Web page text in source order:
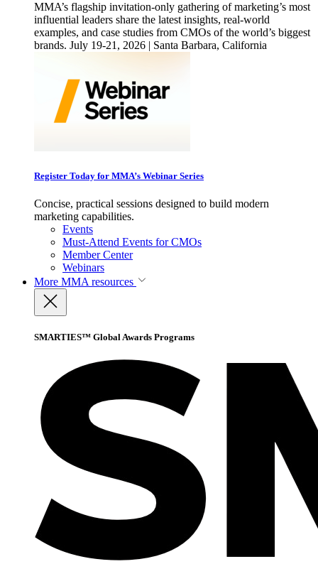
MMA’s flagship invitation-only gathering of marketing’s most
influential leaders share the latest insights, real-world
examples, and case studies from CMOs of the world’s biggest
brands. July 19-21, 2026 | Santa Barbara, California
Register Today for MMA’s Webinar Series
Concise, practical sessions designed to build modern
marketing capabilities.
Events
Must-Attend Events for CMOs
Member Center
Webinars
More MMA resources
SMARTIES™ Global Awards Programs